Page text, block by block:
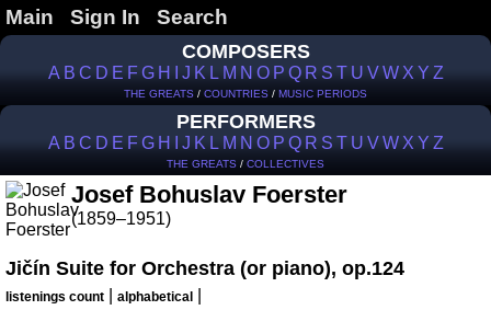
Main Sign In Search
COMPOSERS
A B C D E F G H J K L M N O P Q R S T U V W X Y Z
THE GREATS / COUNTRIES / MUSIC PERIODS
PERFORMERS
A B C D E F G H J K L M N O P Q R S T U V W X Y Z
THE GREATS / COLLECTIVES
Josef Bohuslav Foerster
(1859–1951)
Jičín Suite for Orchestra (or piano), op.124
listenings count alphabetical